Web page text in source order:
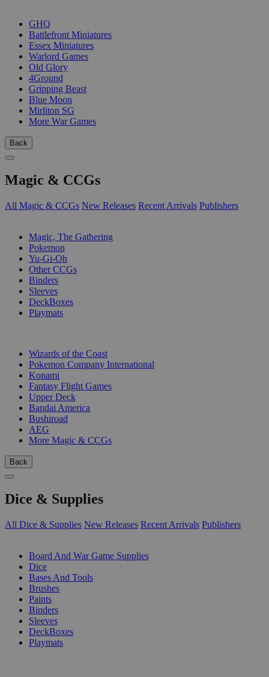
GHQ
Battlefront Miniatures
Essex Miniatures
Warlord Games
Old Glory
4Ground
Gripping Beast
Blue Moon
Mirliton SG
More War Games
Back
Magic & CCGs
All Magic & CCGs New Releases Recent Arrivals Publishers
Magic, The Gathering
Pokemon
Yu-Gi-Oh
Other CCGs
Binders
Sleeves
DeckBoxes
Playmats
Wizards of the Coast
Pokemon Company International
Konami
Fantasy Flight Games
Upper Deck
Bandai America
Bushiroad
AEG
More Magic & CCGs
Back
Dice & Supplies
All Dice & Supplies New Releases Recent Arrivals Publishers
Board And War Game Supplies
Dice
Bases And Tools
Brushes
Paints
Binders
Sleeves
DeckBoxes
Playmats